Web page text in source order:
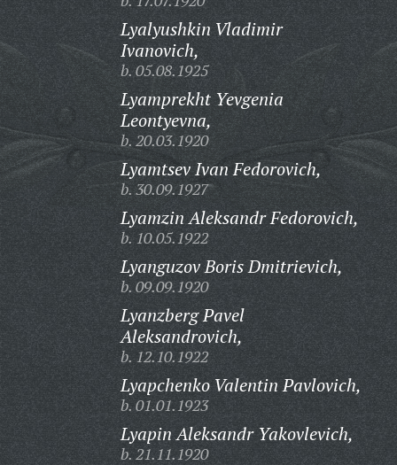
Lyalyushkin Vladimir
Ivanovich,
b. 05.08.1925
Lyamprekht Yevgenia
Leontyevna,
b. 20.03.1920
Lyamtsev Ivan Fedorovich,
b. 30.09.1927
Lyamzin Aleksandr Fedorovich,
b. 10.05.1922
Lyanguzov Boris Dmitrievich,
b. 09.09.1920
Lyanzberg Pavel
Aleksandrovich,
b. 12.10.1922
Lyapchenko Valentin Pavlovich,
b. 01.01.1923
Lyapin Aleksandr Yakovlevich,
b. 21.11.1920